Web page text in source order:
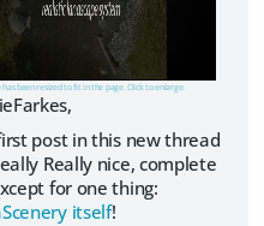
has been resized to fit in the page. Click to enlarge.
post in this new thread
Really nice, complete
for one thing:
itself!